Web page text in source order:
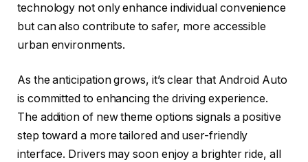
technology not only enhance individual convenience
but can also contribute to safer, more accessible
urban environments.
As the anticipation grows, it’s clear that Android Auto
is committed to enhancing the driving experience.
The addition of new theme options signals a positive
step toward a more tailored and user-friendly
interface. Drivers may soon enjoy a brighter ride, all